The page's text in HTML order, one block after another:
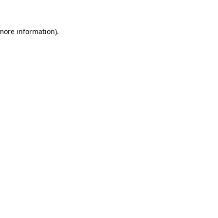
information).